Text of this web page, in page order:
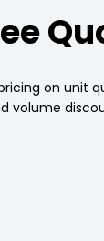
on unit
volume